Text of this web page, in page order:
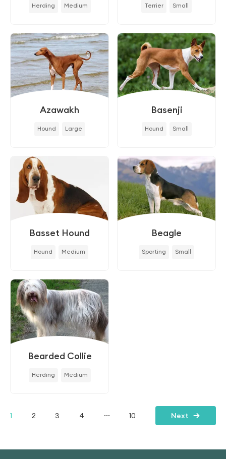
Herding Medium Terrier Small
Azawakh
Hound Large
Basenji
Hound Small
Basset Hound
Hound Medium
Beagle
Sporting Small
Bearded Collie
Herding Medium
1 2 3 4 ... 10 Next